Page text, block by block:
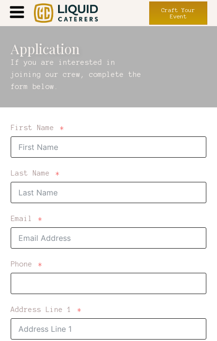
Craft Your
Event
Application
If you are interested in
joining our crew, complete the
form below.
First Name
Last Name
Email
Phone
Address Line 1